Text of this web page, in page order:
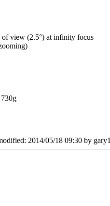
view (2.5°) at infinity focus
2014/05/18 09:30 by gary1